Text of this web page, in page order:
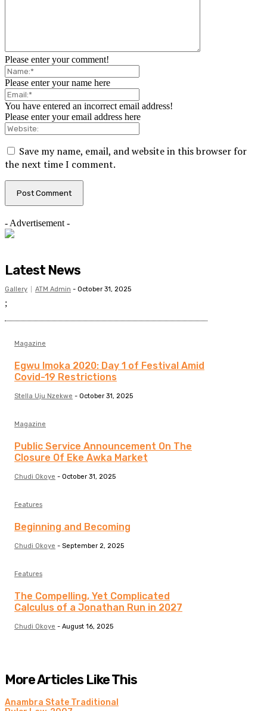
Please enter your comment!
Please enter your name here
You have entered an incorrect email address!
Please enter your email address here
Save my name, email, and website in this browser for
the next time I comment.
- Advertisement -
Latest News
Gallery ATM Admin - October 31, 2025
;
Magazine
Egwu Imoka 2020: Day 1 of Festival Amid
Covid-19 Restrictions
Stella Uju Nzekwe - October 31, 2025
Magazine
Public Service Announcement On The
Closure Of Eke Awka Market
Chudi Okoye - October 31, 2025
Features
Beginning and Becoming
Chudi Okoye - September 2, 2025
Features
The Compelling, Yet Complicated
Calculus of a Jonathan Run in 2027
Chudi Okoye - August 16, 2025
More Articles Like This
Anambra State Traditional